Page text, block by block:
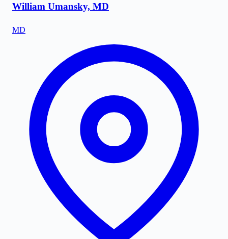
William Umansky, MD
MD